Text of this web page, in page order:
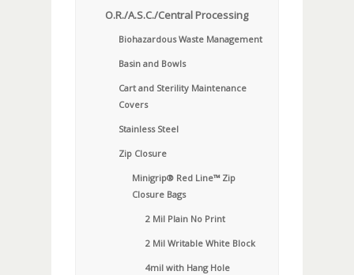
O.R./A.S.C./Central Processing
Biohazardous Waste Management
Basin and Bowls
Cart and Sterility Maintenance
Covers
Stainless Steel
Zip Closure
Minigrip® Red Line™ Zip
Closure Bags
2 Mil Plain No Print
2 Mil Writable White Block
4mil with Hang Hole